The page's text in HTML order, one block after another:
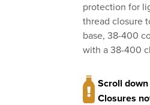
protection for
thread closure
base, 38-400
with a 38-400
Scroll
Closures